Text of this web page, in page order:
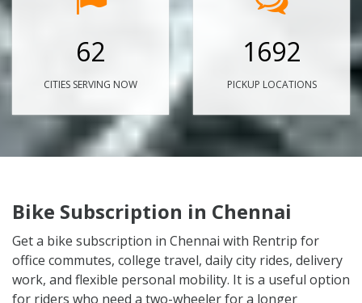
569782
HAPPY CUSTOMERS
6370
TOTAL PRODUCT COUNT
62
CITIES SERVING NOW
1692
PICKUP LOCATIONS